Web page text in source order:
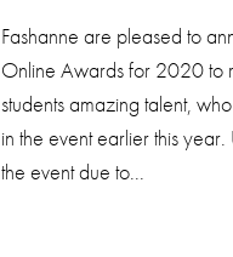
Fashanne are pleased to
Online Awards for 2020 to
students amazing talent,
in the event earlier this
the event due to...